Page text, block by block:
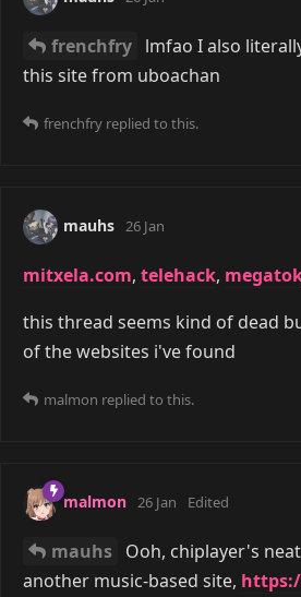
frenchfry lmfao I also
this site from uboachan
frenchfry replied to this.
mauhs 26 Jan
mitxela.com, telehack,
this thread seems kind of dead
of the websites i've found
malmon replied to this.
malmon 26 Jan Edited
mauhs Ooh, chiplayer's
another music-based site,